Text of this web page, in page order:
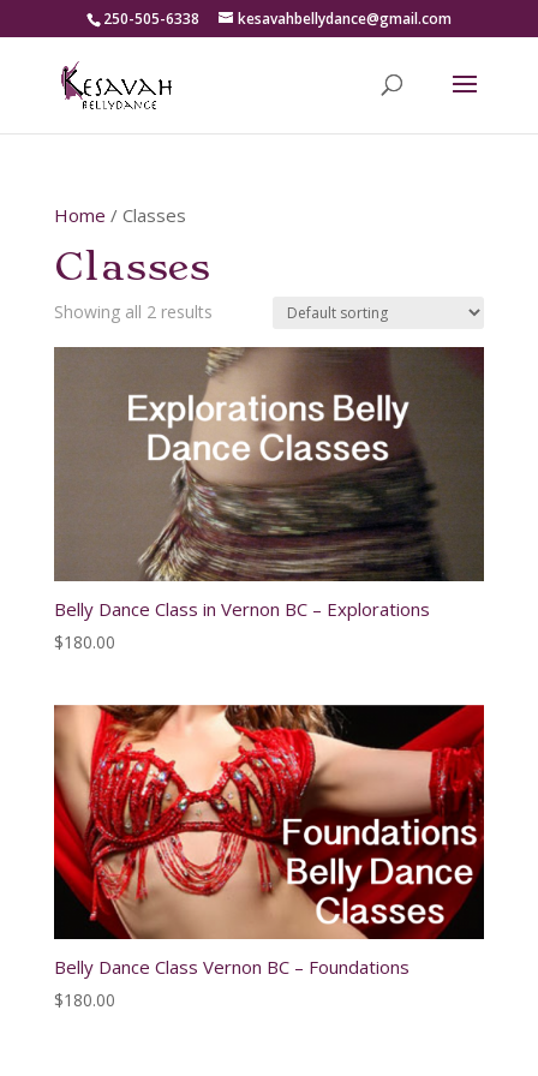
250-505-6338 kesavahbellydance@gmail.com
Home / Classes
Classes
Showing all 2 results
Belly Dance Class in Vernon BC – Explorations
$180.00
Belly Dance Class Vernon BC – Foundations
$180.00